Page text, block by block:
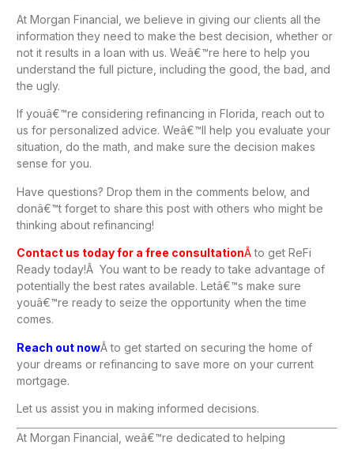
At Morgan Financial, we believe in giving our clients all the
information they need to make the best decision, whether or
not it results in a loan with us. Weâ€™re here to help you
understand the full picture, including the good, the bad, and
the ugly.
If youâ€™re considering refinancing in Florida, reach out to
us for personalized advice. Weâ€™ll help you evaluate your
situation, do the math, and make sure the decision makes
sense for you.
Have questions? Drop them in the comments below, and
donâ€™t forget to share this post with others who might be
thinking about refinancing!
Contact us today for a free consultationÂto get ReFi
Ready today!Â You want to be ready to take advantage of
potentially the best rates available. Letâ€™s make sure
youâ€™re ready to seize the opportunity when the time
comes.
Reach out nowÂ to get started on securing the home of
your dreams or refinancing to save more on your current
mortgage.
Let us assist you in making informed decisions.
At Morgan Financial, weâ€™re dedicated to helping